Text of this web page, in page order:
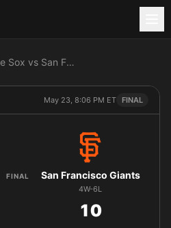
Chicago White Sox vs San Francisco Giants
May 23, 8:06 PM ET FINAL
FINAL San Francisco Giants
4W-6L
10